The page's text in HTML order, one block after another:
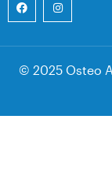
© 2025 Osteo